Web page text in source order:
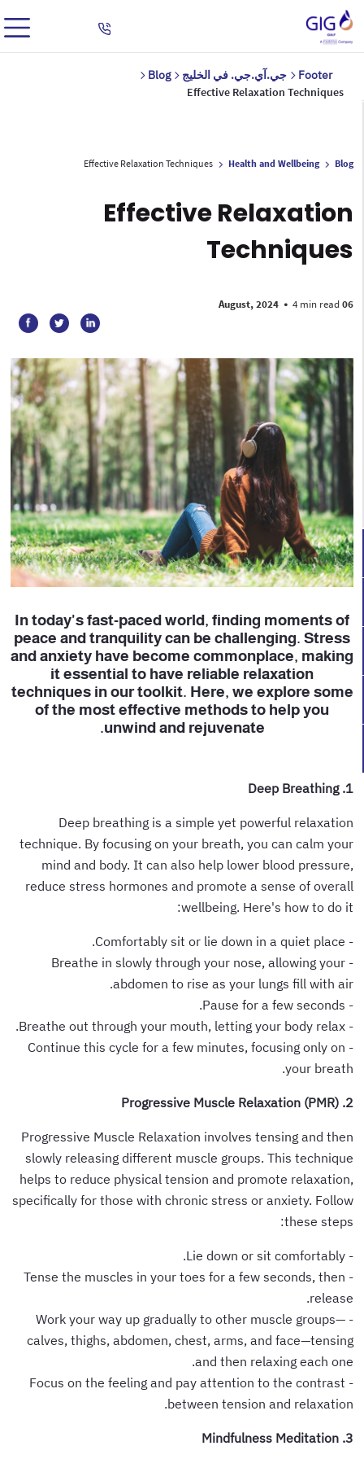
Footer جي.آي.جي. في الخليج
Blog
Effective Relaxation Techniques
Blog
Health and Wellbeing
Effective Relaxation Techniques
Effective Relaxation
Techniques
06 August, 2024
• 4 min read
In today's fast-paced world, finding moments of
peace and tranquility can be challenging. Stress
and anxiety have become commonplace, making
it essential to have reliable relaxation
techniques in our toolkit. Here, we explore some
of the most effective methods to help you
unwind and rejuvenate.
1. Deep Breathing
Deep breathing is a simple yet powerful relaxation
technique. By focusing on your breath, you can calm your
mind and body. It can also help lower blood pressure,
reduce stress hormones and promote a sense of overall
wellbeing. Here's how to do it:
- Comfortably sit or lie down in a quiet place.
- Breathe in slowly through your nose, allowing your
abdomen to rise as your lungs fill with air.
- Pause for a few seconds.
- Breathe out through your mouth, letting your body relax.
- Continue this cycle for a few minutes, focusing only on
your breath.
2. Progressive Muscle Relaxation (PMR)
Progressive Muscle Relaxation involves tensing and then
slowly releasing different muscle groups. This technique
helps to reduce physical tension and promote relaxation,
specifically for those with chronic stress or anxiety. Follow
these steps:
- Lie down or sit comfortably.
- Tense the muscles in your toes for a few seconds, then
release.
- Work your way up gradually to other muscle groups—
calves, thighs, abdomen, chest, arms, and face—tensing
and then relaxing each one.
- Focus on the feeling and pay attention to the contrast
between tension and relaxation.
3. Mindfulness Meditation